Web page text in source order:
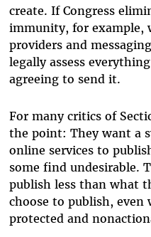
create. If Congress
immunity, for example,
providers and
legally assess
agreeing to send it.
For many critics of
the point: They want a
online services to
some find undesirable.
publish less than what
choose to publish, even
protected and